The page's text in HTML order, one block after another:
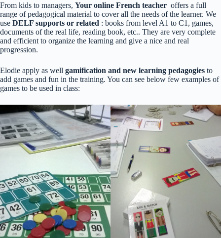
From kids to managers, Your online French teacher offers a full
range of pedagogical material to cover all the needs of the learner. We
use DELF supports or related : books from level A1 to C1, games,
documents of the real life, reading book, etc.. They are very complete
and efficient to organize the learning and give a nice and real
progression.
Elodie apply as well gamification and new learning pedagogies to
add games and fun in the training. You can see below few examples of
games to be used in class: